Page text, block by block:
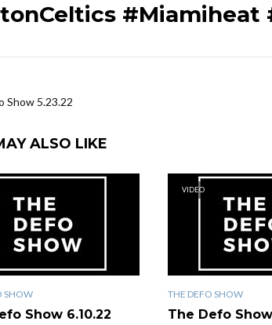
#Miamiheat
Show 5.23.22
ALSO LIKE
SHOW
Show 6.10.22
VIDEO
THE DEFO SHOW
The Defo